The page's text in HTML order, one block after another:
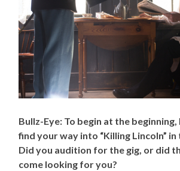
Bullz-Eye: To begin at the
find your way into “Killing Lincoln”
Did you audition for the gig, or did
come looking for you?